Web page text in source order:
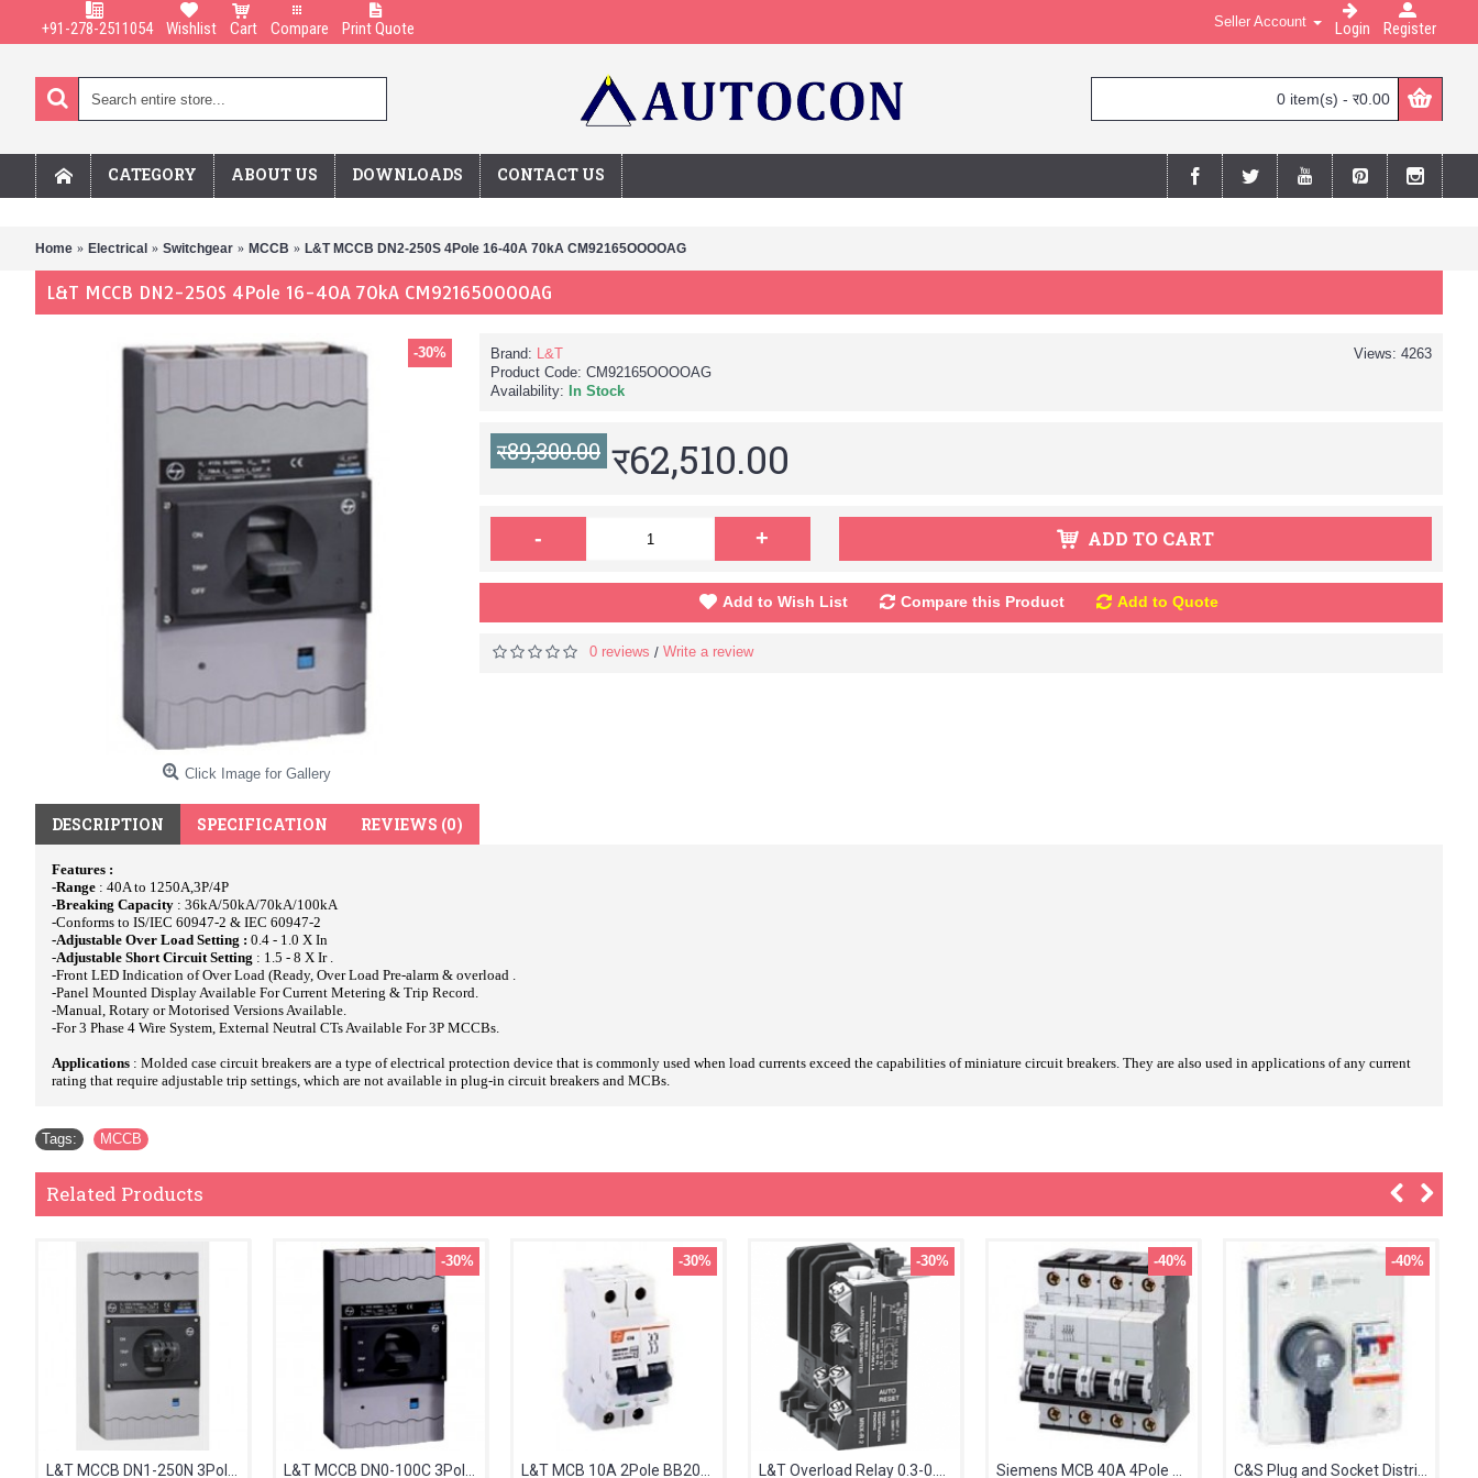
+91-278-2511054 Wishlist Cart Compare Print Quote Seller Account Login Register
0 item(s) - र0.00
CATEGORY ABOUT US DOWNLOADS CONTACT US
Home Electrical Switchgear MCCB L&T MCCB DN2-250S 4Pole 16-40A 70kA CM92165OOOOAG
L&T MCCB DN2-250S 4Pole 16-40A 70kA CM92165OOOOAG
-30%
Click Image for Gallery
Views: 4263
Brand: L&T
Product Code: CM92165OOOOAG
Availability:
In Stock
र89,300.00 र62,510.00
- + ADD TO CART
Add to Wish List Compare this Product Add to Quote
0 reviews / Write a review
DESCRIPTION SPECIFICATION REVIEWS (0)
Features :
-Range : 40A to 1250A,3P/4P
-Breaking Capacity : 36kA/50kA/70kA/100kA
-Conforms to IS/IEC 60947-2 & IEC 60947-2
-Adjustable Over Load Setting : 0.4 - 1.0 X In
-Adjustable Short Circuit Setting : 1.5 - 8 X Ir .
-Front LED Indication of Over Load (Ready, Over Load Pre-alarm & overload .
-Panel Mounted Display Available For Current Metering & Trip Record.
-Manual, Rotary or Motorised Versions Available.
-For 3 Phase 4 Wire System, External Neutral CTs Available For 3P MCCBs.
Applications : Molded case circuit breakers are a type of electrical protection device that is commonly used when load currents exceed the capabilities of miniature circuit breakers. They are also used in applications of any current
rating that require adjustable trip settings, which are not available in plug-in circuit breakers and MCBs.
Tags: MCCB
Related Products
-30% -30% -30% -40% -40%